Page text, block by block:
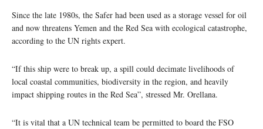
Since the late 1980s, the Safer had been used as a storage vessel for oil
and now threatens Yemen and the Red Sea with ecological catastrophe,
according to the UN rights expert.
“If this ship were to break up, a spill could decimate livelihoods of
local coastal communities, biodiversity in the region, and heavily
impact shipping routes in the Red Sea”, stressed Mr. Orellana.
“It is vital that a UN technical team be permitted to board the FSO